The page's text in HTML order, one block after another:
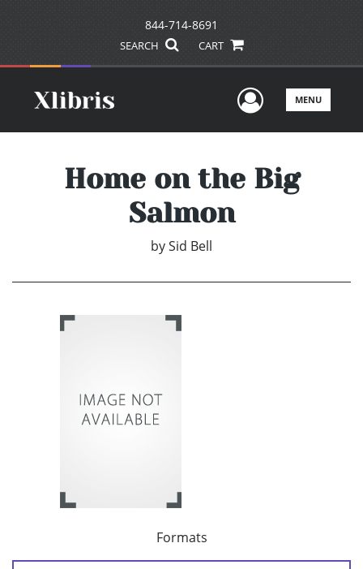
844-714-8691
SEARCH CART
UserMENU
Home on the Big
Salmon
bySid Bell
Formats